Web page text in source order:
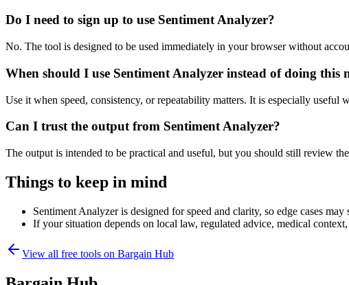
Do I need to sign up to use Sentiment Analyzer?
No. The tool is designed to be used immediately in your browser without
When should I use Sentiment Analyzer instead of doing this
Use it when speed, consistency, or repeatability matters. It is especially
Can I trust the output from Sentiment Analyzer?
The output is intended to be practical and useful, but you should still review
Things to keep in mind
Sentiment Analyzer is designed for speed and clarity, so edge cases
If your situation depends on local law, regulated advice, medical
View all free tools on Bargain Hub